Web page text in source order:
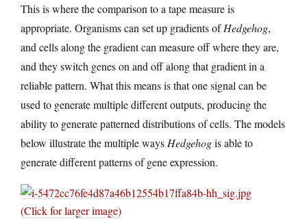
This is where the comparison to a tape measure is
appropriate. Organisms can set up gradients ofHedgehog,
and cells along the gradient can measure off where they are,
and they switch genes on and off along that gradient in a
reliable pattern. What this means is that one signal can be
used to generate multiple different outputs, producing the
ability to generate patterned distributions of cells. The models
below illustrate the multiple ways Hedgehogis able to
generate different patterns of gene expression.
(Click for larger image)